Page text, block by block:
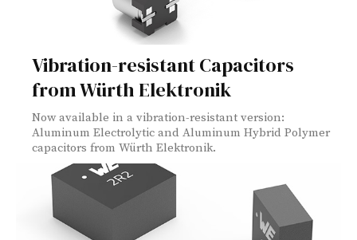
Vibration-resistant Capacitors
from Würth Elektronik
Now available in a vibration-resistant version:
Aluminum Electrolytic and Aluminum Hybrid Polymer
capacitors from Würth Elektronik.